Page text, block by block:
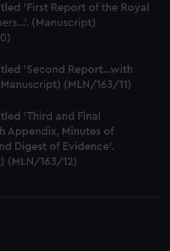
our website is used, and to
also use cookies to tailor our
and deliver embedded content
or opt-out at any time.
'First Report of the Royal
(Manuscript)
'Second Report...with
(MLN/163/11)
'Third and Final
Appendix, Minutes of
Digest of Evidence'.
(MLN/163/12)